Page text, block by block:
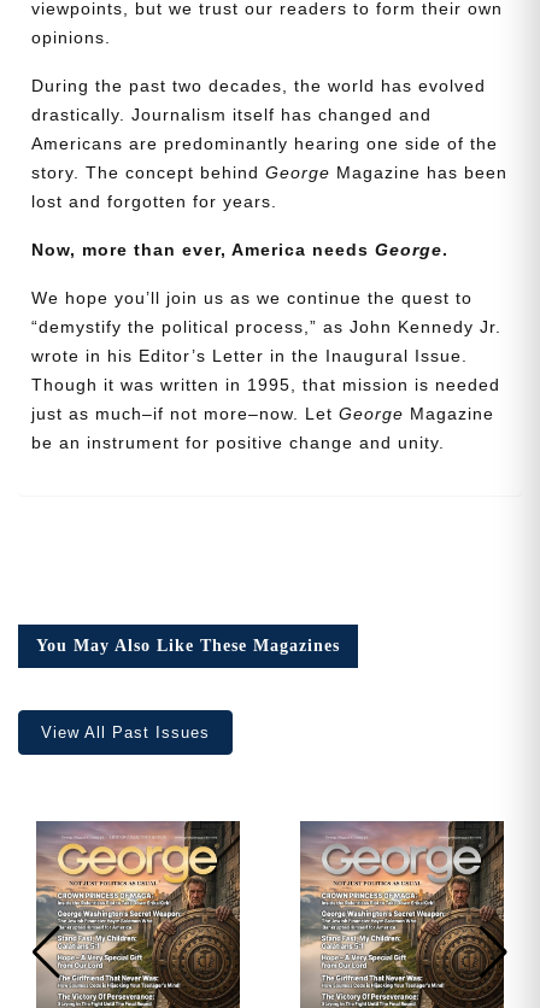
viewpoints, but we trust our readers to form their own
opinions.
During the past two decades, the world has evolved
drastically. Journalism itself has changed and
Americans are predominantly hearing one side of the
story. The concept behind George Magazine has been
lost and forgotten for years.
Now, more than ever, America needs George.
We hope you’ll join us as we continue the quest to
“demystify the political process,” as John Kennedy Jr.
wrote in his Editor’s Letter in the Inaugural Issue.
Though it was written in 1995, that mission is needed
just as much–if not more–now. Let George Magazine
be an instrument for positive change and unity.
You May Also Like These Magazines
View All Past Issues
Need More Time?
Email
Address